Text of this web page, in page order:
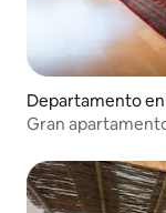
Departamento en
Gran